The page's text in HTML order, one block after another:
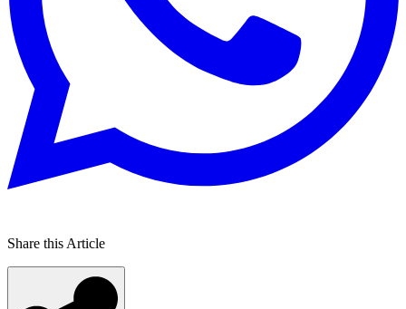
Share this Article